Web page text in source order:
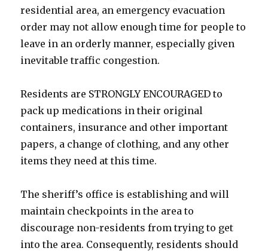
residential area, an emergency evacuation
order may not allow enough time for people to
leave in an orderly manner, especially given
inevitable traffic congestion.
Residents are STRONGLY ENCOURAGED to
pack up medications in their original
containers, insurance and other important
papers, a change of clothing, and any other
items they need at this time.
The sheriff’s office is establishing and will
maintain checkpoints in the area to
discourage non-residents from trying to get
into the area. Consequently, residents should